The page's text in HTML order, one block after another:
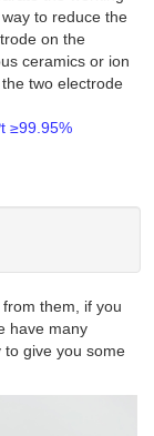
to reduce the
on the
ceramics or ion
two electrode
≥99.95%
them, if you
have many
give you some